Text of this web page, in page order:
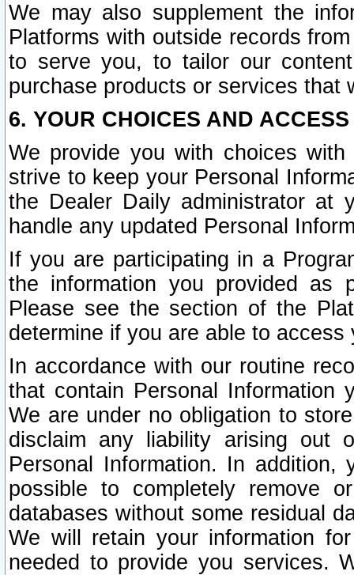
We may also supplement the
Platforms with outside records
to serve you, to tailor our
purchase products or services that
6. YOUR CHOICES AND
We provide you with choices
strive to keep your Personal
the Dealer Daily administrator at
handle any updated Personal
If you are participating in a
the information you provided as
Please see the section of the
determine if you are able to
In accordance with our routine
that contain Personal Information
We are under no obligation to
disclaim any liability arising out
Personal Information. In
possible to completely remove
databases without some residual
We will retain your information
needed to provide you services.